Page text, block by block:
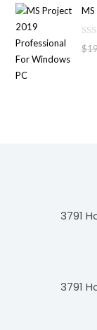
u
o
f
e
d
0
R
$
3791
3791